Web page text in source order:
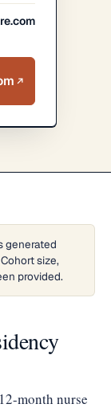
generated
size,
provided.
month nurse